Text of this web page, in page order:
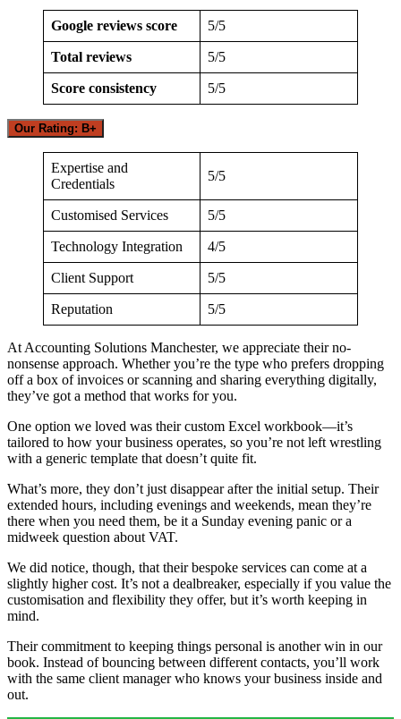
Google reviews score 5/5
Total reviews 5/5
Score consistency 5/5
Our Rating: B+
Expertise and
Credentials
5/5
Customised Services 5/5
Technology Integration 4/5
Client Support 5/5
Reputation 5/5
At Accounting Solutions Manchester, we appreciate their no-
nonsense approach. Whether you’re the type who prefers dropping
off a box of invoices or scanning and sharing everything digitally,
they’ve got a method that works for you.
One option we loved was their custom Excel workbook—it’s
tailored to how your business operates, so you’re not left wrestling
with a generic template that doesn’t quite fit.
What’s more, they don’t just disappear after the initial setup. Their
extended hours, including evenings and weekends, mean they’re
there when you need them, be it a Sunday evening panic or a
midweek question about VAT.
We did notice, though, that their bespoke services can come at a
slightly higher cost. It’s not a dealbreaker, especially if you value the
customisation and flexibility they offer, but it’s worth keeping in
mind.
Their commitment to keeping things personal is another win in our
book. Instead of bouncing between different contacts, you’ll work
with the same client manager who knows your business inside and
out.